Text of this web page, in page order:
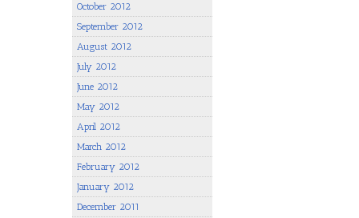
October 2012
September 2012
August 2012
July 2012
June 2012
May 2012
April 2012
March 2012
February 2012
January 2012
December 2011